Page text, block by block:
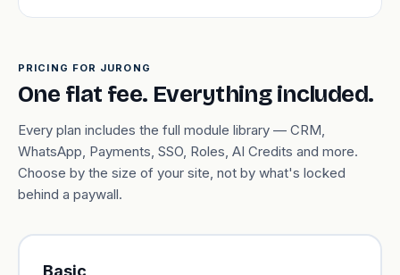
PRICING FOR JURONG
One flat fee. Everything included.
Every plan includes the full module library — CRM,
WhatsApp, Payments, SSO, Roles, AI Credits and more.
Choose by the size of your site, not by what's locked
behind a paywall.
Basic